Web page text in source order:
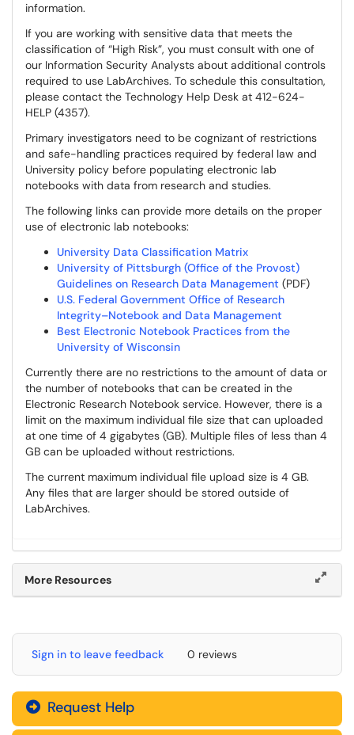
information.
If you are working with sensitive data that meets the
classification of “High Risk”, you must consult with one of
our Information Security Analysts about additional controls
required to use LabArchives. To schedule this consultation,
please contact the Technology Help Desk at 412-624-
HELP (4357).
Primary investigators need to be cognizant of restrictions
and safe-handling practices required by federal law and
University policy before populating electronic lab
notebooks with data from research and studies.
The following links can provide more details on the proper
use of electronic lab notebooks:
University Data Classification Matrix
University of Pittsburgh (Office of the Provost)
Guidelines on Research Data Management (PDF)
U.S. Federal Government Office of Research
Integrity–Notebook and Data Management
Best Electronic Notebook Practices from the
University of Wisconsin
Currently there are no restrictions to the amount of data or
the number of notebooks that can be created in the
Electronic Research Notebook service. However, there is a
limit on the maximum individual file size that can uploaded
at one time of 4 gigabytes (GB). Multiple files of less than 4
GB can be uploaded without restrictions.
The current maximum individual file upload size is 4 GB.
Any files that are larger should be stored outside of
LabArchives.
More Resources
Sign in to leave feedback 0 reviews
Request Help